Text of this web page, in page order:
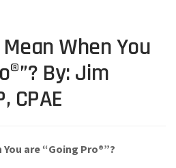
When You
By: Jim
CPAE
are “Going Pro®”?